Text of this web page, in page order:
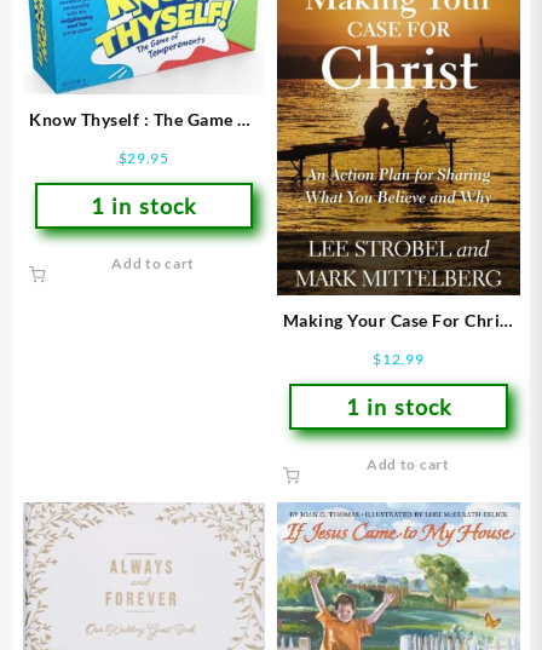
Know Thyself : The Game Of
$29.95
1 in stock
Add to cart
Making Your Case For Christ
Guide)
$12.99
1 in stock
Add to cart